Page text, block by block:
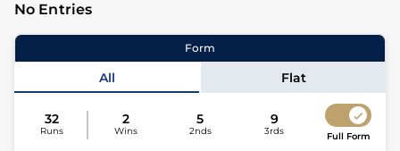
No Entries
Form
All Flat
32
Runs
2
Wins
5
2nds
9
3rds Full Form